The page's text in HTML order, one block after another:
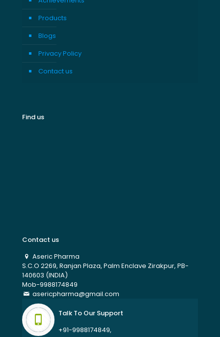
Products
Blogs
Privacy Policy
Contact us
Find us
Contact us
Aseric Pharma
S.C.O 2269, Ranjan Plaza, Palm Enclave Zirakpur, PB-
140603 (INDIA)
Mob-9988174849
asericpharma@gmail.com
Talk To Our Support
+91-9988174849,